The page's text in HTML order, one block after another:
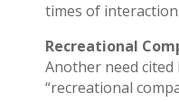
times of interaction.
Recreational
Another need cited
“recreational